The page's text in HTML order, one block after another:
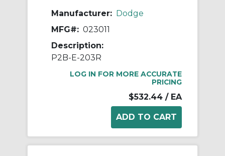
Manufacturer: Dodge
MFG#: 023011
Description:
P2B-E-203R
LOG IN FOR MORE ACCURATE
PRICING
$532.44 / EA